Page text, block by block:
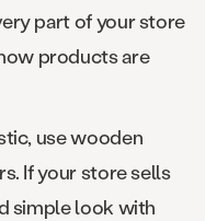
part of your store
products are
use wooden
If your store sells
simple look with